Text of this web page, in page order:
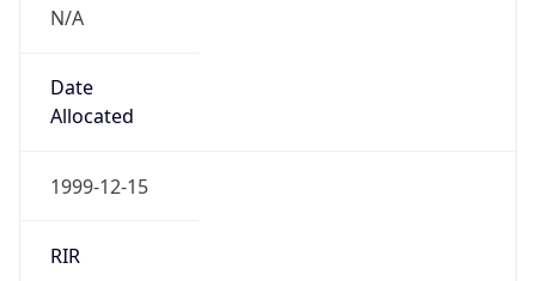
N/A
Date
Allocated
1999-12-15
RIR